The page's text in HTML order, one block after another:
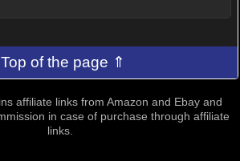
Top of the page ⇑
affiliate links from Amazon and Ebay and
in case of purchase through affiliate
links.